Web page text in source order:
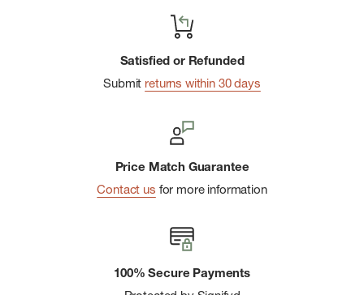
Satisfied or Refunded
Submit returns within 30 days
Price Match Guarantee
Contact us for more information
100% Secure Payments